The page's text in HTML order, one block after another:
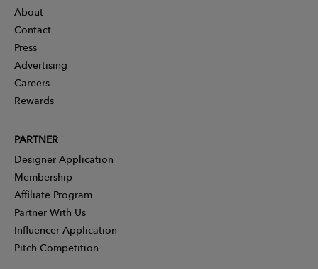
About
Contact
Press
Advertising
Careers
Rewards
PARTNER
Designer Application
Membership
Affiliate Program
Partner With Us
Influencer Application
Pitch Competition